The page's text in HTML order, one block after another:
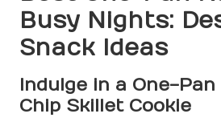
Busy Nights:
Snack Ideas
Indulge in a One-
Chip Skillet Cookie